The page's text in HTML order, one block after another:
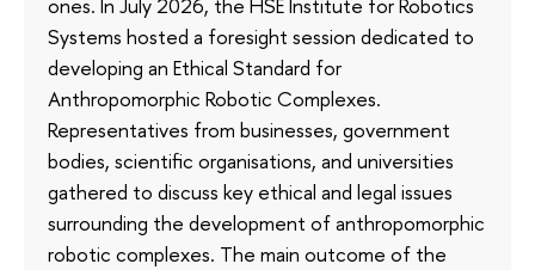
Systems hosted a foresight session dedicated to
developing an Ethical Standard for
Anthropomorphic Robotic Complexes.
Representatives from businesses, government
bodies, scientific organisations, and universities
gathered to discuss key ethical and legal issues
surrounding the development of anthropomorphic
robotic complexes. The main outcome of the